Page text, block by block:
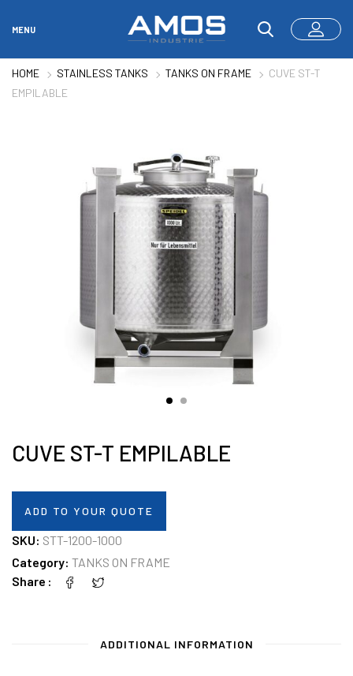
MENU
HOME STAINLESS TANKS TANKS ON FRAME
CUVE ST-T
EMPILABLE
CUVE ST-T EMPILABLE
ADD TO YOUR QUOTE
SKU: STT-1200-1000
Category: TANKS ON FRAME
Share
ADDITIONAL INFORMATION